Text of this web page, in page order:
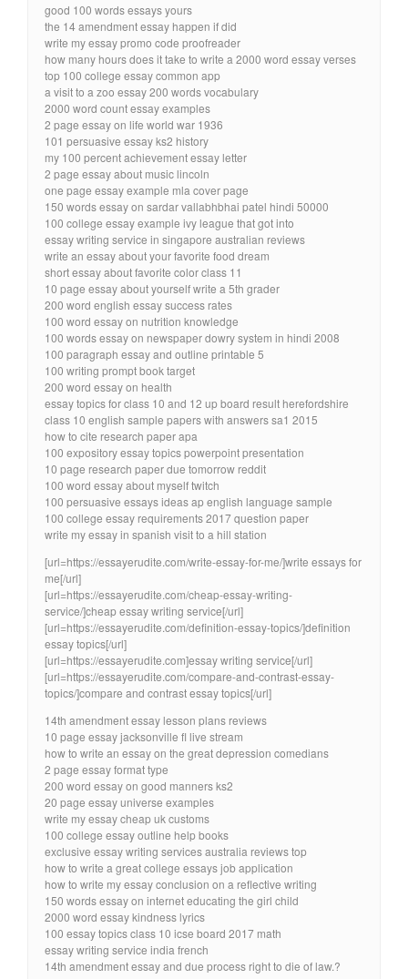
good 100 words essays yours
the 14 amendment essay happen if did
write my essay promo code proofreader
how many hours does it take to write a 2000 word essay verses
top 100 college essay common app
a visit to a zoo essay 200 words vocabulary
2000 word count essay examples
2 page essay on life world war 1936
101 persuasive essay ks2 history
my 100 percent achievement essay letter
2 page essay about music lincoln
one page essay example mla cover page
150 words essay on sardar vallabhbhai patel hindi 50000
100 college essay example ivy league that got into
essay writing service in singapore australian reviews
write an essay about your favorite food dream
short essay about favorite color class 11
10 page essay about yourself write a 5th grader
200 word english essay success rates
100 word essay on nutrition knowledge
100 words essay on newspaper dowry system in hindi 2008
100 paragraph essay and outline printable 5
100 writing prompt book target
200 word essay on health
essay topics for class 10 and 12 up board result herefordshire
class 10 english sample papers with answers sa1 2015
how to cite research paper apa
100 expository essay topics powerpoint presentation
10 page research paper due tomorrow reddit
100 word essay about myself twitch
100 persuasive essays ideas ap english language sample
100 college essay requirements 2017 question paper
write my essay in spanish visit to a hill station
[url=https://essayerudite.com/write-essay-for-me/]write essays for
me[/url]
[url=https://essayerudite.com/cheap-essay-writing-
service/]cheap essay writing service[/url]
[url=https://essayerudite.com/definition-essay-topics/]definition
essay topics[/url]
[url=https://essayerudite.com]essay writing service[/url]
[url=https://essayerudite.com/compare-and-contrast-essay-
topics/]compare and contrast essay topics[/url]
14th amendment essay lesson plans reviews
10 page essay jacksonville fl live stream
how to write an essay on the great depression comedians
2 page essay format type
200 word essay on good manners ks2
20 page essay universe examples
write my essay cheap uk customs
100 college essay outline help books
exclusive essay writing services australia reviews top
how to write a great college essays job application
how to write my essay conclusion on a reflective writing
150 words essay on internet educating the girl child
2000 word essay kindness lyrics
100 essay topics class 10 icse board 2017 math
essay writing service india french
14th amendment essay and due process right to die of law.?